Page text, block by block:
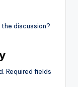
discussion?
Required fields